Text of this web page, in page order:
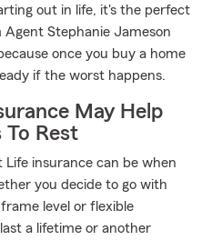
out in life, it's the perfect
Stephanie Jameson
once you buy a home
if the worst happens.
May Help
To Rest
insurance can be when
you decide to go with
level or flexible
a lifetime or another